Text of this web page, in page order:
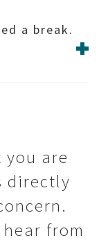
a break.
you are
directly
from